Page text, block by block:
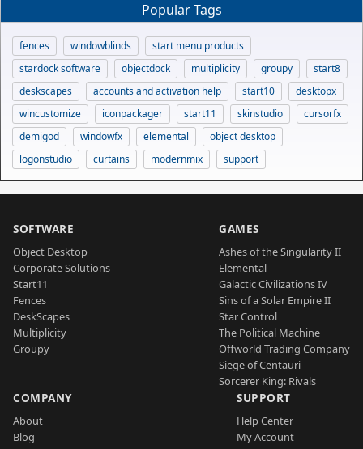
Popular Tags
fences windowblinds
start menu products
stardock software
objectdock multiplicity groupy
start8
deskscapes
accounts and activation help start10
desktopx
wincustomize
iconpackager start11 skinstudio
cursorfx
demigod
windowfx elemental
object desktop
logonstudio
curtains modernmix support
SOFTWARE
Object Desktop
Corporate Solutions
Start11
Fences
DeskScapes
Multiplicity
Groupy
GAMES
Ashes of the Singularity II
Elemental
Galactic Civilizations IV
Sins of a Solar Empire II
Star Control
The Political Machine
Offworld Trading Company
Siege of Centauri
Sorcerer King: Rivals
COMPANY
About
Blog
SUPPORT
Help Center
My Account